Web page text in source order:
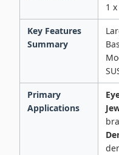
1
Key Features
Summary
Primary
Applications